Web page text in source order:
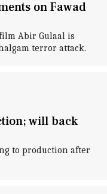
on Fawad
Abir Gulaal is
terror attack.
will back
to production after